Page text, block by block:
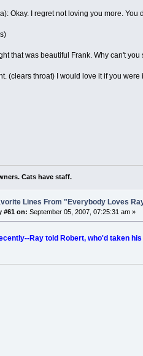
Okay. I regret not loving you more.
that was beautiful Frank. Why can't
(clears throat) I would love it if you were
Cats have staff.
Lines From "Everybody Loves
#61 on: September 05, 2007, 07:25:31 am »
Ray told Robert, who'd taken